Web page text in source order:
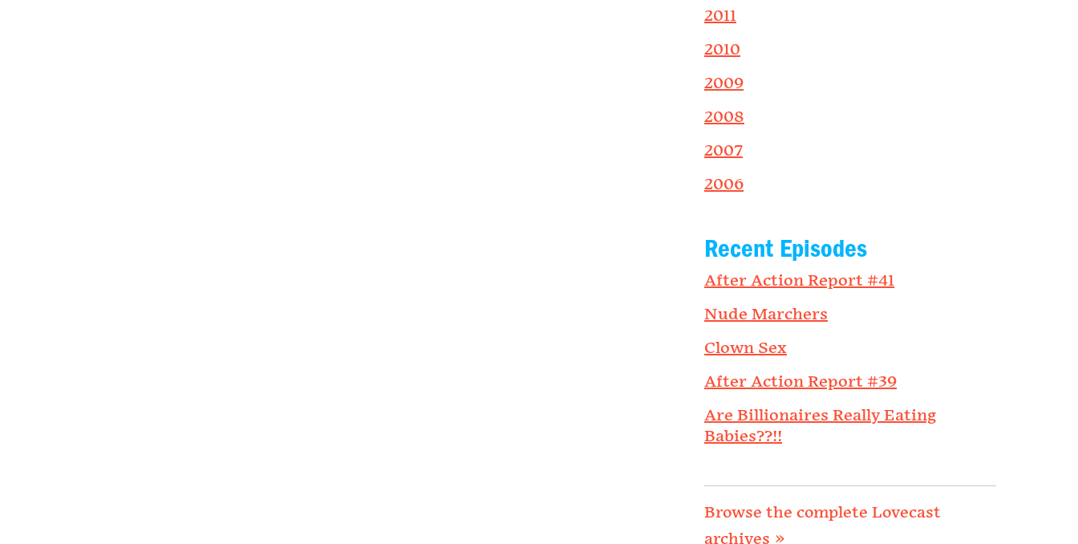
2011
2010
2009
2008
2007
2006
Recent Episodes
After Action Report #41
Nude Marchers
Clown Sex
After Action Report #39
Are Billionaires Really Eating
Babies??!!
Browse the complete Lovecast
archives »